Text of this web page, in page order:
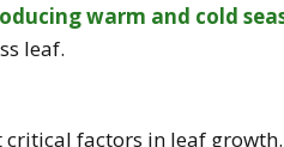
warm and cold
leaf.
factors in leaf growth.